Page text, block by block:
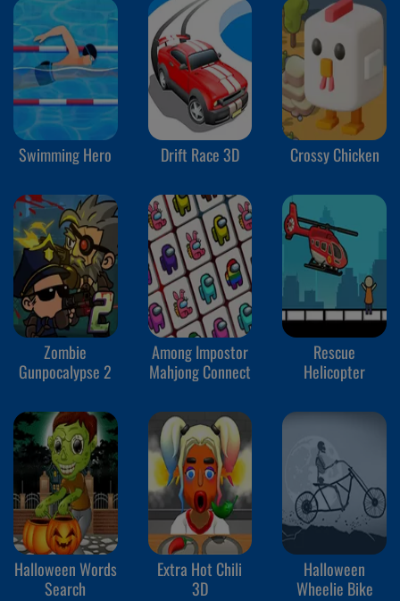
Swimming Hero Drift Race 3D Crossy Chicken
Zombie
Gunpocalypse 2
Among Impostor
Mahjong Connect
Rescue
Helicopter
Halloween Words
Search
Extra Hot Chili
3D
Halloween
Wheelie Bike